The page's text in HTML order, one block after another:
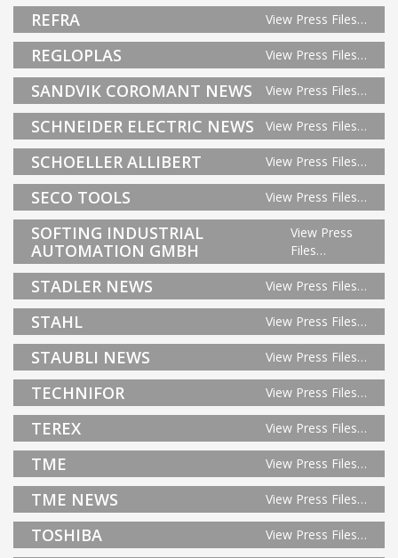
REFRA View Press Files…
REGLOPLAS View Press Files…
SANDVIK COROMANT NEWS View Press Files…
SCHNEIDER ELECTRIC NEWS View Press Files…
SCHOELLER ALLIBERT View Press Files…
SECO TOOLS View Press Files…
SOFTING INDUSTRIAL
AUTOMATION GMBH
View Press
Files…
STADLER NEWS View Press Files…
STAHL View Press Files…
STAUBLI NEWS View Press Files…
TECHNIFOR View Press Files…
TEREX View Press Files…
TME View Press Files…
TME NEWS View Press Files…
TOSHIBA View Press Files…